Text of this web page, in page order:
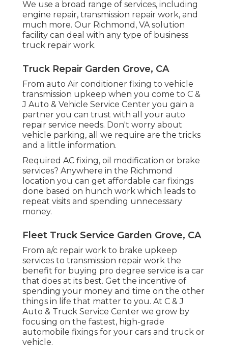
We use a broad range of services, including
engine repair, transmission repair work, and
much more. Our Richmond, VA solution
facility can deal with any type of business
truck repair work.
Truck Repair Garden Grove, CA
From auto Air conditioner fixing to vehicle
transmission upkeep when you come to C &
J Auto & Vehicle Service Center you gain a
partner you can trust with all your auto
repair service needs. Don't worry about
vehicle parking, all we require are the tricks
and a little information.
Required AC fixing, oil modification or brake
services? Anywhere in the Richmond
location you can get affordable car fixings
done based on hunch work which leads to
repeat visits and spending unnecessary
money.
Fleet Truck Service Garden Grove, CA
From a/c repair work to brake upkeep
services to transmission repair work the
benefit for buying pro degree service is a car
that does at its best. Get the incentive of
spending your money and time on the other
things in life that matter to you. At C & J
Auto & Truck Service Center we grow by
focusing on the fastest, high-grade
automobile fixings for your cars and truck or
vehicle.